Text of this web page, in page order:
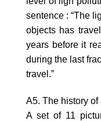
sentence : “The
objects has
years before it
during the last
travel.”
A5. The history
A set of 11